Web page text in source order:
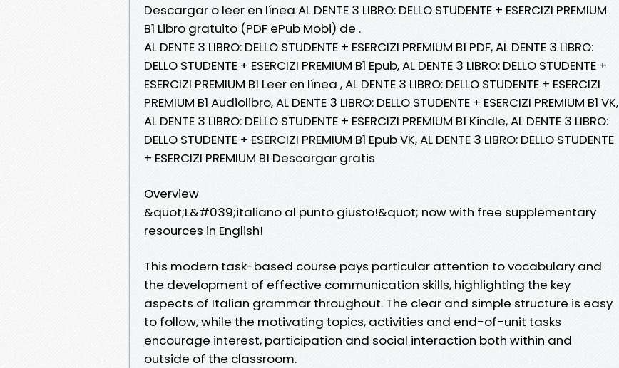
Descargar o leer en línea AL DENTE 3 LIBRO: DELLO STUDENTE + ESERCIZI PREMIUM
B1 Libro gratuito (PDF ePub Mobi) de .
AL DENTE 3 LIBRO: DELLO STUDENTE + ESERCIZI PREMIUM B1 PDF, AL DENTE 3 LIBRO:
DELLO STUDENTE + ESERCIZI PREMIUM B1 Epub, AL DENTE 3 LIBRO: DELLO STUDENTE +
ESERCIZI PREMIUM B1 Leer en línea , AL DENTE 3 LIBRO: DELLO STUDENTE + ESERCIZI
PREMIUM B1 Audiolibro, AL DENTE 3 LIBRO: DELLO STUDENTE + ESERCIZI PREMIUM B1 VK,
AL DENTE 3 LIBRO: DELLO STUDENTE + ESERCIZI PREMIUM B1 Kindle, AL DENTE 3 LIBRO:
DELLO STUDENTE + ESERCIZI PREMIUM B1 Epub VK, AL DENTE 3 LIBRO: DELLO STUDENTE
+ ESERCIZI PREMIUM B1 Descargar gratis
Overview
&quot;L&#039;italiano al punto giusto!&quot; now with free supplementary
resources in English!
This modern task-based course pays particular attention to vocabulary and
the development of effective communication skills, highlighting the key
aspects of Italian grammar throughout. The clear and simple structure is easy
to follow, while the motivating topics, activities and end-of-unit tasks
encourage interest, participation and social interaction both within and
outside of the classroom.